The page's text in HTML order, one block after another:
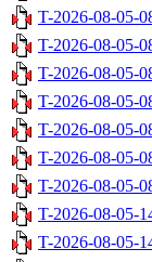
T-2026-08-05-
T-2026-08-05-
T-2026-08-05-
T-2026-08-05-
T-2026-08-05-
T-2026-08-05-
T-2026-08-05-
T-2026-08-05-
T-2026-08-05-